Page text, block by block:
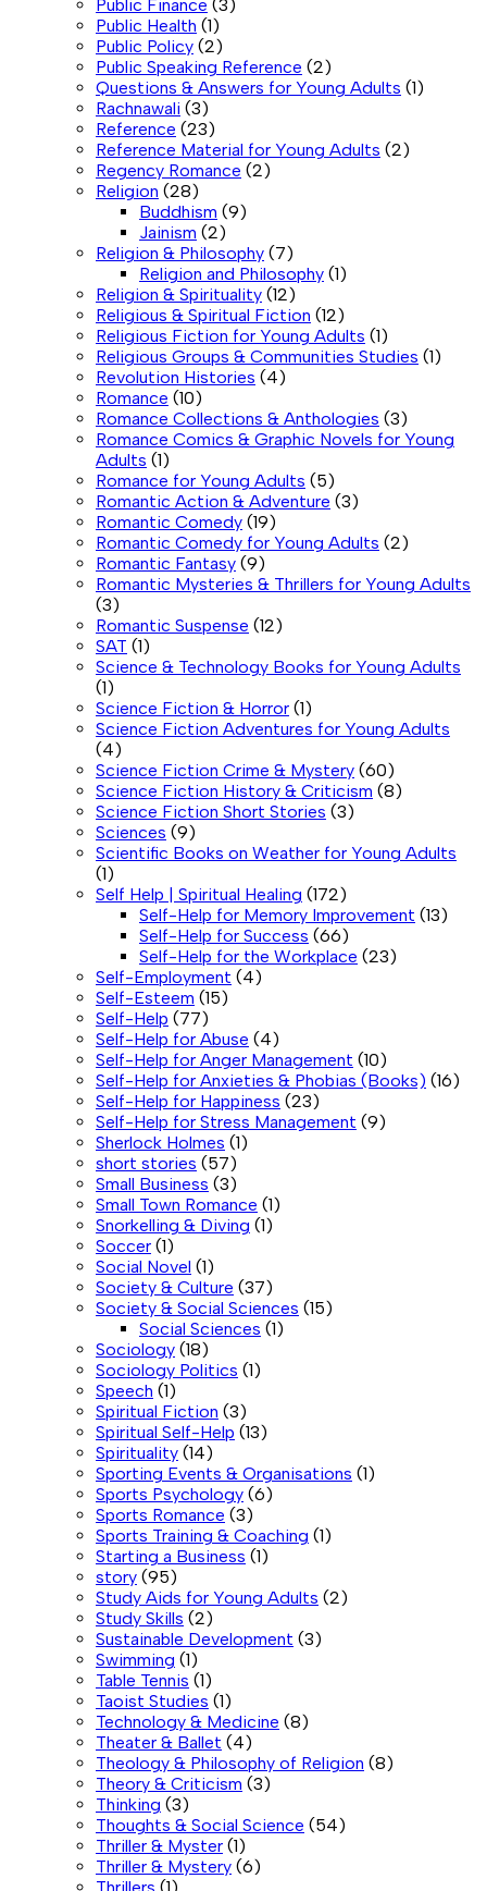
Public Finance (3)
Public Health (1)
Public Policy (2)
Public Speaking Reference (2)
Questions & Answers for Young Adults (1)
Rachnawali (3)
Reference (23)
Reference Material for Young Adults (2)
Regency Romance (2)
Religion (28)
Buddhism (9)
Jainism (2)
Religion & Philosophy (7)
Religion and Philosophy (1)
Religion & Spirituality (12)
Religious & Spiritual Fiction (12)
Religious Fiction for Young Adults (1)
Religious Groups & Communities Studies (1)
Revolution Histories (4)
Romance (10)
Romance Collections & Anthologies (3)
Romance Comics & Graphic Novels for Young
Adults (1)
Romance for Young Adults (5)
Romantic Action & Adventure (3)
Romantic Comedy (19)
Romantic Comedy for Young Adults (2)
Romantic Fantasy (9)
Romantic Mysteries & Thrillers for Young Adults
(3)
Romantic Suspense (12)
SAT (1)
Science & Technology Books for Young Adults
(1)
Science Fiction & Horror (1)
Science Fiction Adventures for Young Adults
(4)
Science Fiction Crime & Mystery (60)
Science Fiction History & Criticism (8)
Science Fiction Short Stories (3)
Sciences (9)
Scientific Books on Weather for Young Adults
(1)
Self Help | Spiritual Healing (172)
Self-Help for Memory Improvement (13)
Self-Help for Success (66)
Self-Help for the Workplace (23)
Self-Employment (4)
Self-Esteem (15)
Self-Help (77)
Self-Help for Abuse (4)
Self-Help for Anger Management (10)
Self-Help for Anxieties & Phobias (Books) (16)
Self-Help for Happiness (23)
Self-Help for Stress Management (9)
Sherlock Holmes (1)
short stories (57)
Small Business (3)
Small Town Romance (1)
Snorkelling & Diving (1)
Soccer (1)
Social Novel (1)
Society & Culture (37)
Society & Social Sciences (15)
Social Sciences (1)
Sociology (18)
Sociology Politics (1)
Speech (1)
Spiritual Fiction (3)
Spiritual Self-Help (13)
Spirituality (14)
Sporting Events & Organisations (1)
Sports Psychology (6)
Sports Romance (3)
Sports Training & Coaching (1)
Starting a Business (1)
story (95)
Study Aids for Young Adults (2)
Study Skills (2)
Sustainable Development (3)
Swimming (1)
Table Tennis (1)
Taoist Studies (1)
Technology & Medicine (8)
Theater & Ballet (4)
Theology & Philosophy of Religion (8)
Theory & Criticism (3)
Thinking (3)
Thoughts & Social Science (54)
Thriller & Myster (1)
Thriller & Mystery (6)